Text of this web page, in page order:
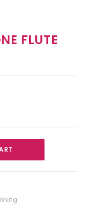
FLUTE